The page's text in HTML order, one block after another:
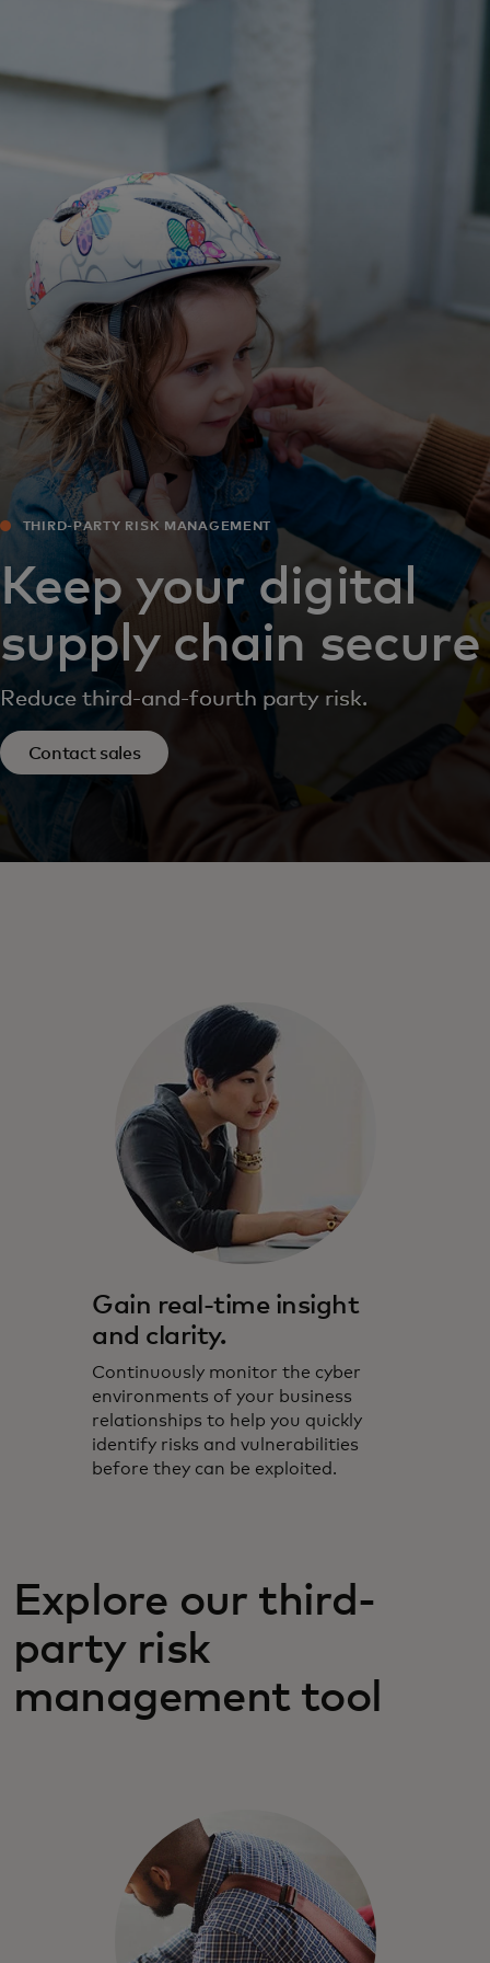
For business
For the world
For innovators
News and trends
THIRD-PARTY RISK MANAGEMENT
Keep your digital
supply chain secure
Reduce third-and-fourth party risk.
Contact sales
Gain real-time insight
and clarity.
Continuously monitor the cyber
environments of your business
relationships to help you quickly
identify risks and vulnerabilities
before they can be exploited.
Explore our third-
party risk
management tool